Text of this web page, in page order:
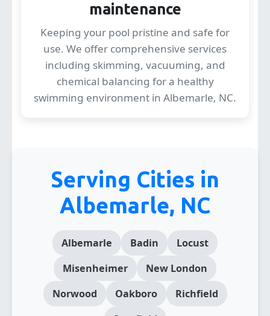
maintenance
Keeping your pool pristine and safe for
use. We offer comprehensive services
including skimming, vacuuming, and
chemical balancing for a healthy
swimming environment in Albemarle, NC.
Serving Cities in
Albemarle, NC
Albemarle Badin
Locust
Misenheimer
New London
Norwood
Oakboro
Richfield